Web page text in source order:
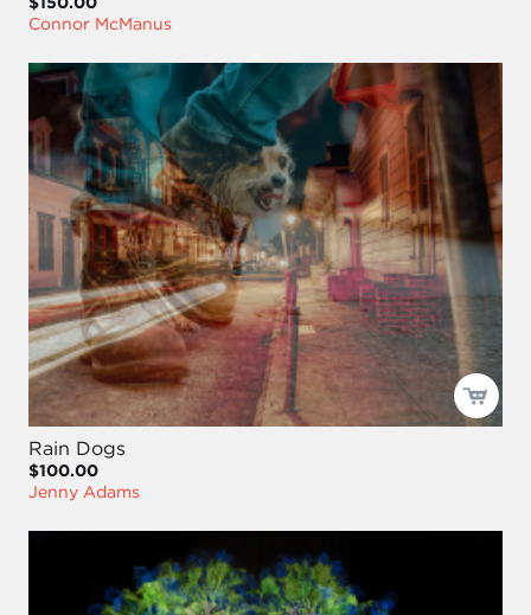
Connor McManus
Rain Dogs
$100.00
Jenny Adams